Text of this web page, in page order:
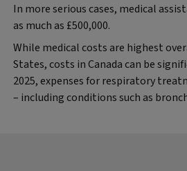
In more serious cases, medical
as much as £500,000.
While medical costs are highest
States, costs in Canada can be
2025, expenses for respiratory
– including conditions such as